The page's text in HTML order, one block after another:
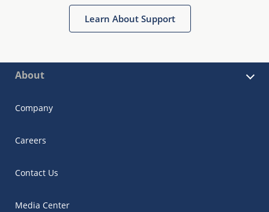
Learn About Support
About
Company
Careers
Contact Us
Media Center